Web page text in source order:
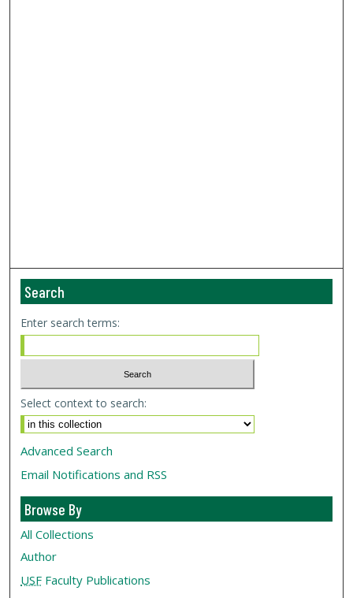
Search
Enter search terms:
Select context to search:
Advanced Search
Email Notifications and RSS
Browse By
All Collections
Author
USF Faculty Publications